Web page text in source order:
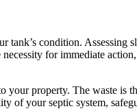
condition. Assessing
for immediate
property. The waste is
of your septic system,